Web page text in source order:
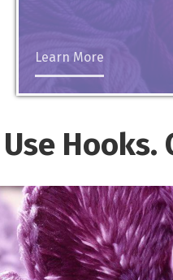
Learn More
Use Hooks.